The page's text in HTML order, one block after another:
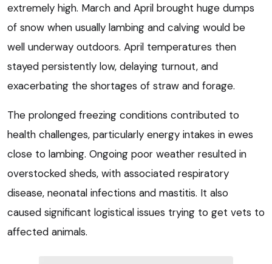
extremely high. March and April brought huge dumps
of snow when usually lambing and calving would be
well underway outdoors. April temperatures then
stayed persistently low, delaying turnout, and
exacerbating the shortages of straw and forage.
The prolonged freezing conditions contributed to
health challenges, particularly energy intakes in ewes
close to lambing. Ongoing poor weather resulted in
overstocked sheds, with associated respiratory
disease, neonatal infections and mastitis. It also
caused significant logistical issues trying to get vets to
affected animals.